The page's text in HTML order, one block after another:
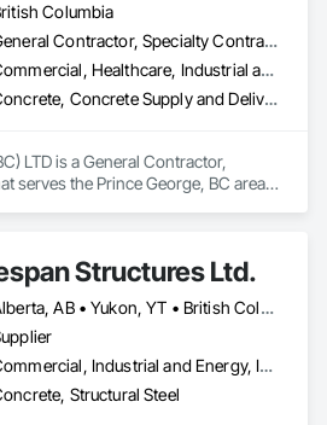
Columbia
General Contractor, Specialty Contractor
Commercial, Healthcare, Industrial and Energy, Infrastructure, Institutional, Residential
Concrete, Concrete Supply and Delivery
LTD is a General Contractor,
serves the Prince George, BC area
Structures Ltd.
Alberta, AB • Yukon, YT • British Columbia
Commercial, Industrial and Energy, Infrastructure, Institutional
Structural Steel